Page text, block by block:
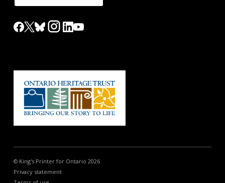
© King's Printer for Ontario 2026
Privacy statement